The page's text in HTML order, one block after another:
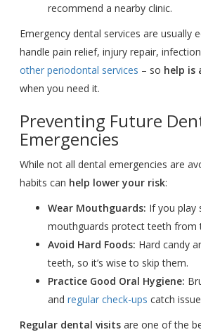
recommend a nearby clinic.
Emergency dental services are usually
handle pain relief, injury repair,
other periodontal services – so help is
when you need it.
Preventing Future
Emergencies
While not all dental emergencies are
habits can help lower your risk:
Wear Mouthguards: If you play
mouthguards protect teeth from
Avoid Hard Foods: Hard candy
teeth, so it’s wise to skip them.
Practice Good Oral Hygiene:
andregular check-ups catch
Regular dental visits are one of the